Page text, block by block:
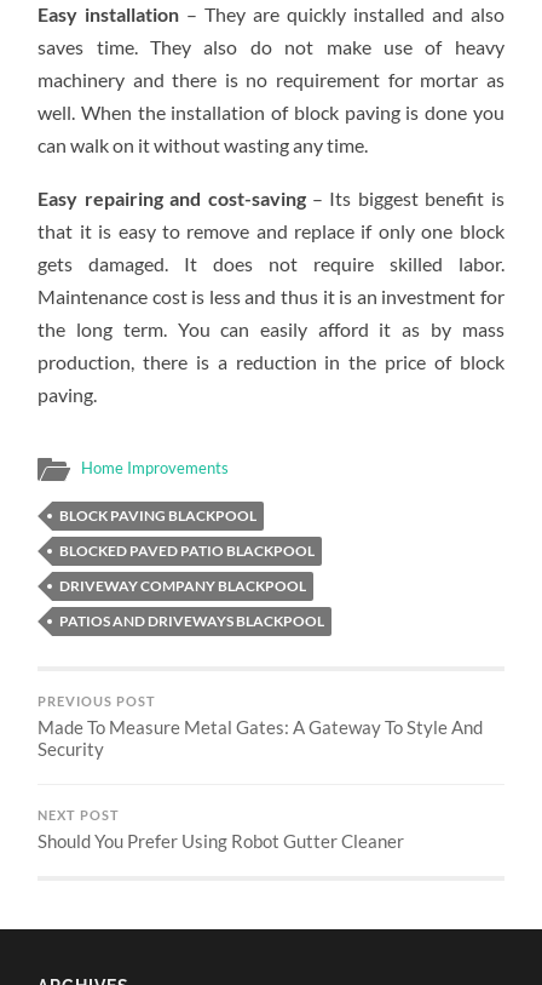
Easy installation – They are quickly installed and also
saves time. They also do not make use of heavy
machinery and there is no requirement for mortar as
well. When the installation of block paving is done you
can walk on it without wasting any time.
Easy repairing and cost-saving– Its biggest benefit is
that it is easy to remove and replace if only one block
gets damaged. It does not require skilled labor.
Maintenance cost is less and thus it is an investment for
the long term. You can easily afford it as by mass
production, there is a reduction in the price of block
paving.
Home Improvements
BLOCK PAVING BLACKPOOL
BLOCKED PAVED PATIO BLACKPOOL
DRIVEWAY COMPANY BLACKPOOL
PATIOS AND DRIVEWAYS BLACKPOOL
PREVIOUS POST
Made To Measure Metal Gates: A Gateway To Style And
Security
NEXT POST
Should You Prefer Using Robot Gutter Cleaner